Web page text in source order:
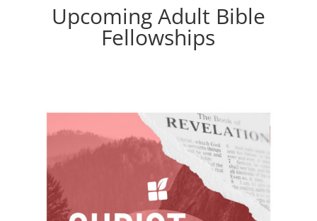
Upcoming Adult Bible
Fellowships